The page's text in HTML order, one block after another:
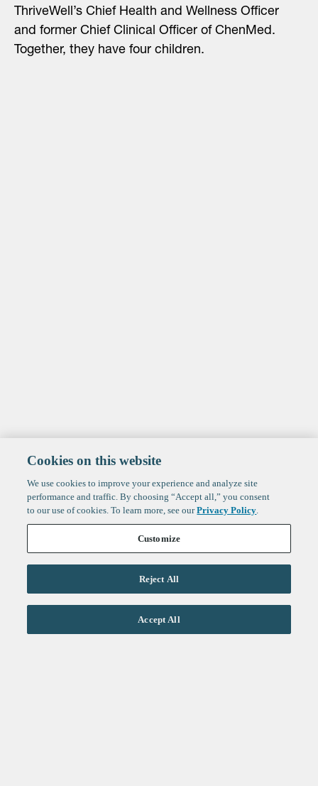
ThriveWell’s Chief Health and Wellness Officer
and former Chief Clinical Officer of ChenMed.
Together, they have four children.
Cookies on this website
We use cookies to improve your experience and analyze site
performance and traffic. By choosing “Accept all,” you consent
to our use of cookies. To learn more, see ourPrivacy Policy.
Customize
Reject All
Accept All